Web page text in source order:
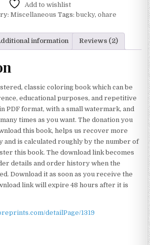
Add to wishlist
Miscellaneous Tags:bucky,ohare
information Reviews (2)
classic coloring book which can be
educational purposes, and repetitive
PDF format, with a small watermark, and
times as you want. The donation you
this book, helps us recover more
and is calculated roughly by the number of
this book. The download link becomes
details and order history when the
Download it as soon as you receive the
link will expire 48 hours after it is
detailPage/1319